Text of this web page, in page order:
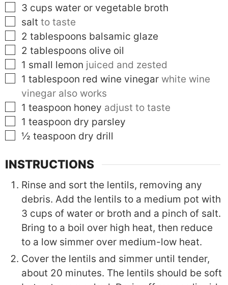
▢
3 cups water or vegetable broth
▢
salt to taste
▢
2 tablespoons balsamic glaze
▢
2 tablespoons olive oil
▢
1 small lemon juiced and zested
▢
1 tablespoon red wine vinegar white wine
vinegar also works
▢
1 teaspoon honey adjust to taste
▢
1 teaspoon dry parsley
▢
½ teaspoon dry drill
INSTRUCTIONS
Rinse and sort the lentils, removing any
debris. Add the lentils to a medium pot with
3 cups of water or broth and a pinch of salt.
Bring to a boil over high heat, then reduce
to a low simmer over medium-low heat.
Cover the lentils and simmer until tender,
about 20 minutes. The lentils should be soft